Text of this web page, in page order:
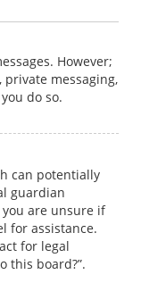
However;
messaging,
do so.
can potentially
guardian
are unsure if
for assistance.
for legal
this board?”.